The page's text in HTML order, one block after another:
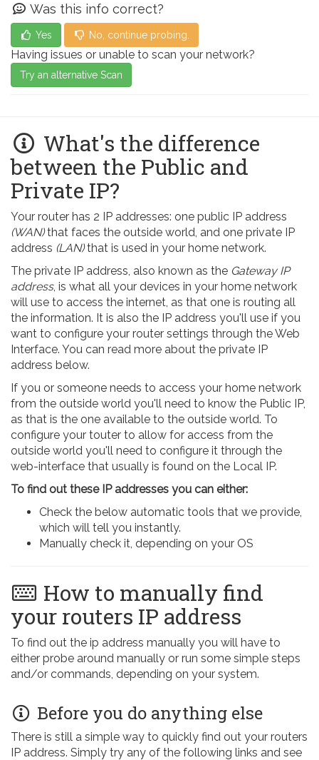
Was this info correct?
Yes No, continue probing.
Having issues or unable to scan your network?
Try an alternative Scan
What's the difference
between the Public and
Private IP?
Your router has 2 IP addresses: one public IP address
(WAN)that faces the outside world, and one private IP
address (LAN)that is used in your home network.
The private IP address, also known as the Gateway IP
address, is what all your devices in your home network
will use to access the internet, as that one is routing all
the information. It is also the IP address you'll use if you
want to configure your router settings through the Web
Interface. You can read more about the private IP
address below.
If you or someone needs to access your home network
from the outside world you'll need to know the Public IP,
as that is the one available to the outside world. To
configure your touter to allow for access from the
outside world you'll need to configure it through the
web-interface that usually is found on the Local IP.
To find out these IP addresses you can either:
Check the below automatic tools that we provide,
which will tell you instantly.
Manually check it, depending on your OS
How to manually find
your routers IP address
To find out the ip address manually you will have to
either probe around manually or run some simple steps
and/or commands, depending on your system.
Before you do anything else
There is still a simple way to quickly find out your routers
IP address. Simply try any of the following links and see